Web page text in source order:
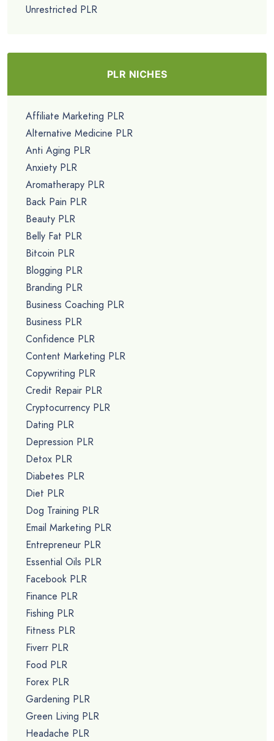
Unrestricted PLR
PLR NICHES
Affiliate Marketing PLR
Alternative Medicine PLR
Anti Aging PLR
Anxiety PLR
Aromatherapy PLR
Back Pain PLR
Beauty PLR
Belly Fat PLR
Bitcoin PLR
Blogging PLR
Branding PLR
Business Coaching PLR
Business PLR
Confidence PLR
Content Marketing PLR
Copywriting PLR
Credit Repair PLR
Cryptocurrency PLR
Dating PLR
Depression PLR
Detox PLR
Diabetes PLR
Diet PLR
Dog Training PLR
Email Marketing PLR
Entrepreneur PLR
Essential Oils PLR
Facebook PLR
Finance PLR
Fishing PLR
Fitness PLR
Fiverr PLR
Food PLR
Forex PLR
Gardening PLR
Green Living PLR
Headache PLR